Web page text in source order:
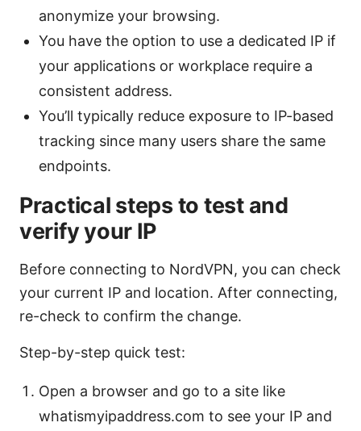
anonymize your browsing.
You have the option to use a dedicated IP if
your applications or workplace require a
consistent address.
You’ll typically reduce exposure to IP-based
tracking since many users share the same
endpoints.
Practical steps to test and
verify your IP
Before connecting to NordVPN, you can check
your current IP and location. After connecting,
re-check to confirm the change.
Step-by-step quick test:
Open a browser and go to a site like
whatismyipaddress.com to see your IP and